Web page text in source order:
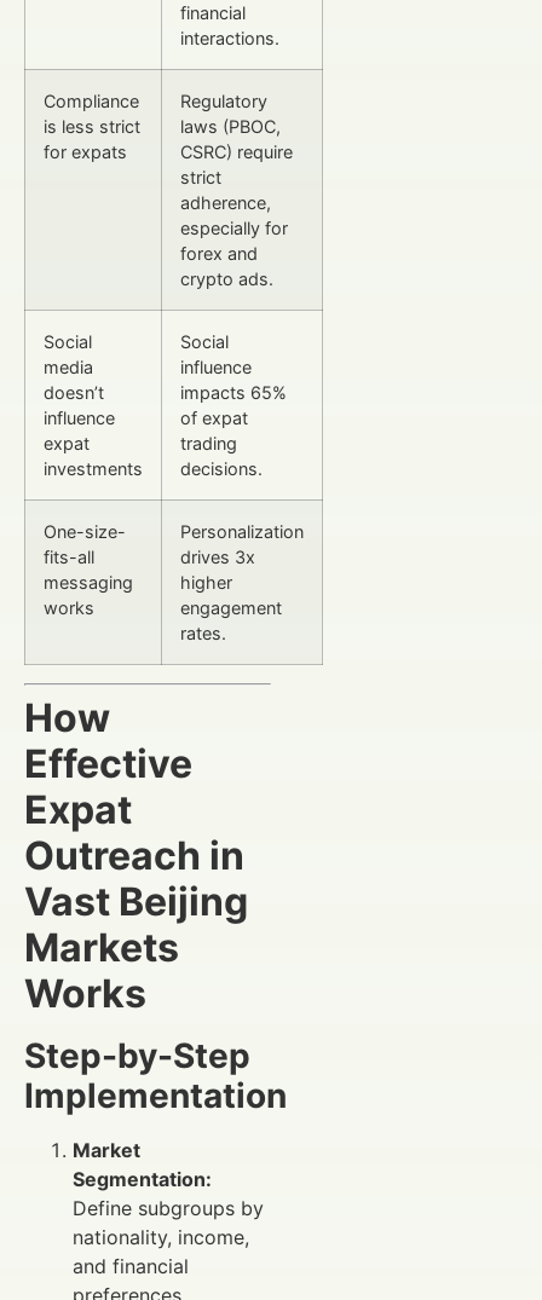
financial
interactions.
Compliance
is less strict
for expats
Regulatory
laws (PBOC,
CSRC) require
strict
adherence,
especially for
forex and
crypto ads.
Social
media
doesn’t
influence
expat
investments
Social
influence
impacts 65%
of expat
trading
decisions.
One-size-
fits-all
messaging
works
Personalization
drives 3x
higher
engagement
rates.
How
Effective
Expat
Outreach in
Vast Beijing
Markets
Works
Step-by-Step
Implementation
Market
Segmentation:
Define subgroups by
nationality, income,
and financial